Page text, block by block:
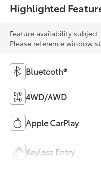
Highlighted
Feature availability
Please reference window
Bluetooth®
4WD/AWD
Apple CarPlay
Keyless Entry